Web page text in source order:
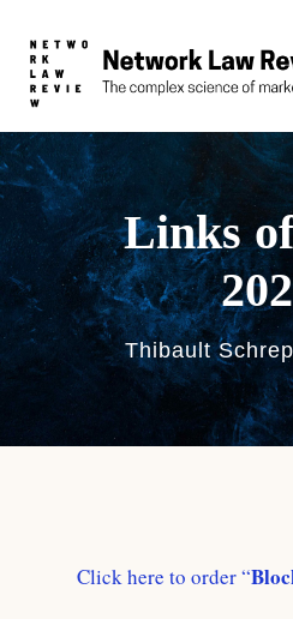
Links
Thibault
Click here to order “